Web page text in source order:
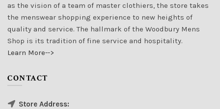
as the vision of a team of master clothiers, the store takes
the menswear shopping experience to new heights of
quality and service. The hallmark of the Woodbury Mens
Shop is its tradition of fine service and hospitality.
Learn More-->
CONTACT
Store Address: